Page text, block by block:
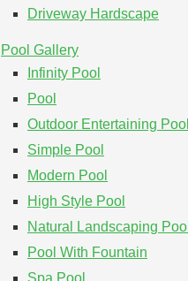
Driveway Hardscape
Pool Gallery
Infinity Pool
Pool
Outdoor Entertaining Pool
Simple Pool
Modern Pool
High Style Pool
Natural Landscaping Pool
Pool With Fountain
Spa Pool